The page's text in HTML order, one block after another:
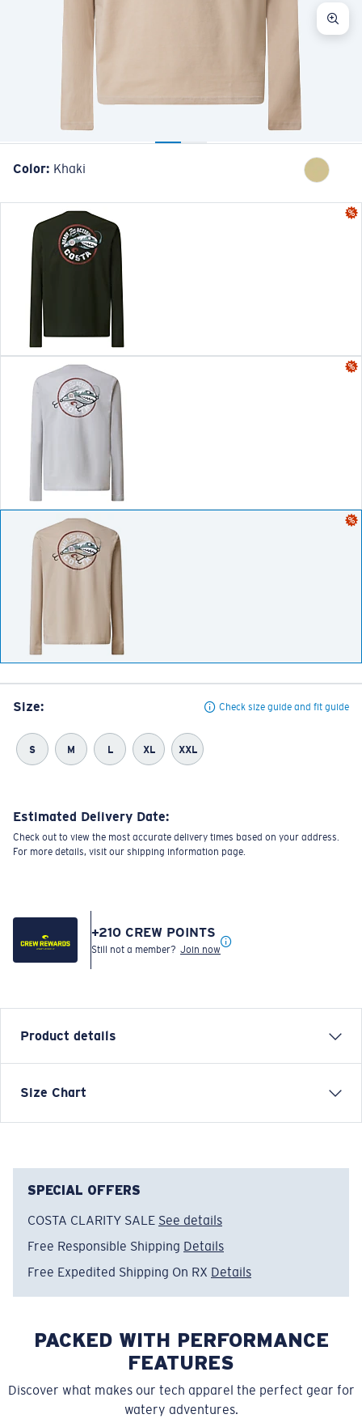
Color: Khaki
Size: Check size guide and fit guide
S M L XL XXL
Estimated Delivery Date:
Check out to view the most accurate delivery times based on your address.
For more details, visit our shipping information page.
+210 CREW POINTS
Still not a member? Join now
Product details
Inspired by water and fueled by adventure, Costa T-
Item no: FQA401327-300
Size:XL
Size Chart
SPECIAL OFFERS
COSTA CLARITY SALE See details
Free Responsible Shipping Details
Free Expedited Shipping On RX Details
PACKED WITH PERFORMANCE
FEATURES
Discover what makes our tech apparel the perfect gear for
watery adventures.